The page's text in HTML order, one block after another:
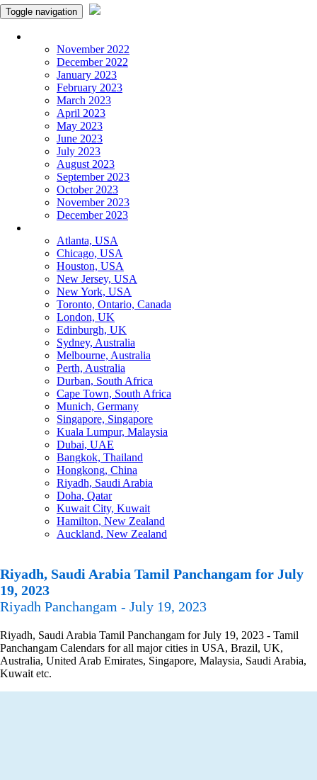
Toggle navigation
November 2022
December 2022
January 2023
February 2023
March 2023
April 2023
May 2023
June 2023
July 2023
August 2023
September 2023
October 2023
November 2023
December 2023
Atlanta, USA
Chicago, USA
Houston, USA
New Jersey, USA
New York, USA
Toronto, Ontario, Canada
London, UK
Edinburgh, UK
Sydney, Australia
Melbourne, Australia
Perth, Australia
Durban, South Africa
Cape Town, South Africa
Munich, Germany
Singapore, Singapore
Kuala Lumpur, Malaysia
Dubai, UAE
Bangkok, Thailand
Hongkong, China
Riyadh, Saudi Arabia
Doha, Qatar
Kuwait City, Kuwait
Hamilton, New Zealand
Auckland, New Zealand
Riyadh, Saudi Arabia Tamil Panchangam for July
19, 2023
Riyadh Panchangam - July 19, 2023
Riyadh, Saudi Arabia Tamil Panchangam for July 19, 2023 - Tamil
Panchangam Calendars for all major cities in USA, Brazil, UK,
Australia, United Arab Emirates, Singapore, Malaysia, Saudi Arabia,
Kuwait etc.